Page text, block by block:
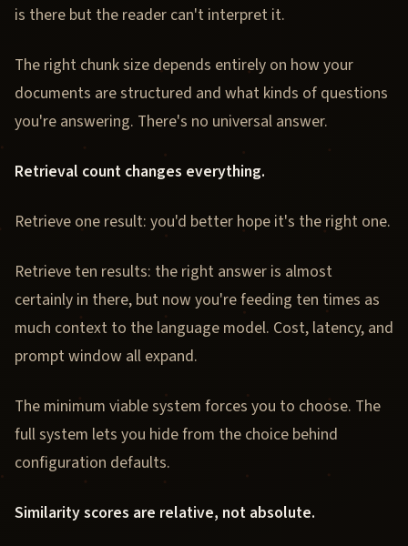
is there but the reader can't interpret it.
The right chunk size depends entirely on how your
documents are structured and what kinds of questions
you're answering. There's no universal answer.
Retrieval count changes everything.
Retrieve one result: you'd better hope it's the right one.
Retrieve ten results: the right answer is almost
certainly in there, but now you're feeding ten times as
much context to the language model. Cost, latency, and
prompt window all expand.
The minimum viable system forces you to choose. The
full system lets you hide from the choice behind
configuration defaults.
Similarity scores are relative, not absolute.